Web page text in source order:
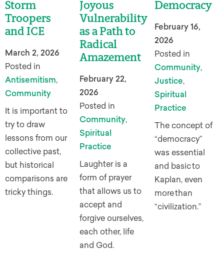
Storm
Troopers
and ICE
March 2, 2026
Posted in
Antisemitism,
Community
It is important to
try to draw
lessons from our
collective past,
but historical
comparisons are
tricky things.
Joyous
Vulnerability
as a Path to
Radical
Amazement
February 22,
2026
Posted in
Community,
Spiritual
Practice
Laughter is a
form of prayer
that allows us to
accept and
forgive ourselves,
each other, life
and God.
Democracy
February 16,
2026
Posted in
Community,
Justice,
Spiritual
Practice
The concept of
“democracy”
was essential
and basic to
Kaplan, even
more than
“civilization.”